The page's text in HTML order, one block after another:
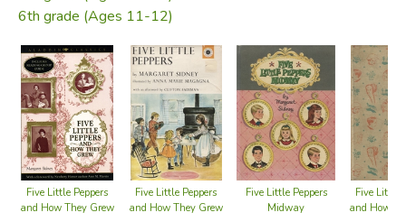
6th grade (Ages 11-12)
Five Little Peppers
and How They Grew
Five Little Peppers
and How They Grew
Five Little Peppers
Midway
Five Little
and How